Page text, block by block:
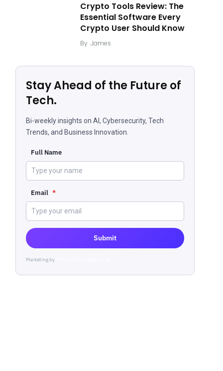
Crypto Tools Review: The
Essential Software Every
Crypto User Should Know
By James
Stay Ahead of the Future of
Tech.
Bi-weekly insights on AI, Cybersecurity, Tech
Trends, and Business Innovation.
Full Name
Email *
Submit
Marketing byActiveCampaign